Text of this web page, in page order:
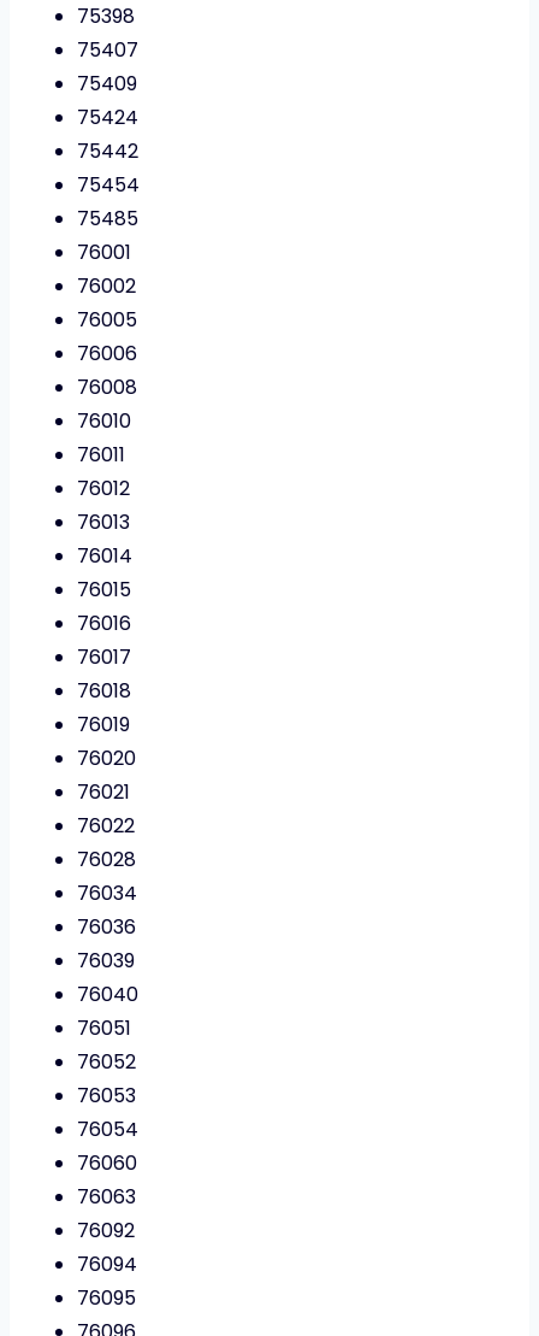
75398
75407
75409
75424
75442
75454
75485
76001
76002
76005
76006
76008
76010
76011
76012
76013
76014
76015
76016
76017
76018
76019
76020
76021
76022
76028
76034
76036
76039
76040
76051
76052
76053
76054
76060
76063
76092
76094
76095